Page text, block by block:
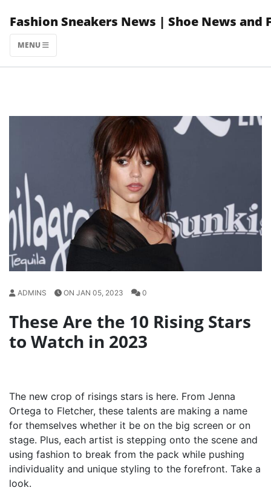
content
Fashion Sneakers News | Shoe News and
MENU
ADMINS ON JAN 05, 2023 0
These Are the 10 Rising Stars
to Watch in 2023
The new crop of risings stars is here. From Jenna
Ortega to Fletcher, these talents are making a name
for themselves whether it be on the big screen or on
stage. Plus, each artist is stepping onto the scene and
using fashion to break from the pack while pushing
individuality and unique styling to the forefront. Take a
look.